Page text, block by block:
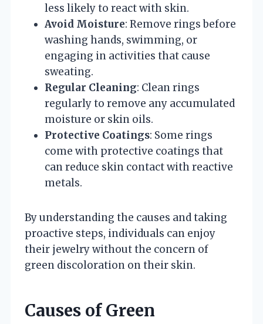
less likely to react with skin.
Avoid Moisture: Remove rings before
washing hands, swimming, or
engaging in activities that cause
sweating.
Regular Cleaning: Clean rings
regularly to remove any accumulated
moisture or skin oils.
Protective Coatings: Some rings
come with protective coatings that
can reduce skin contact with reactive
metals.
By understanding the causes and taking
proactive steps, individuals can enjoy
their jewelry without the concern of
green discoloration on their skin.
Causes of Green